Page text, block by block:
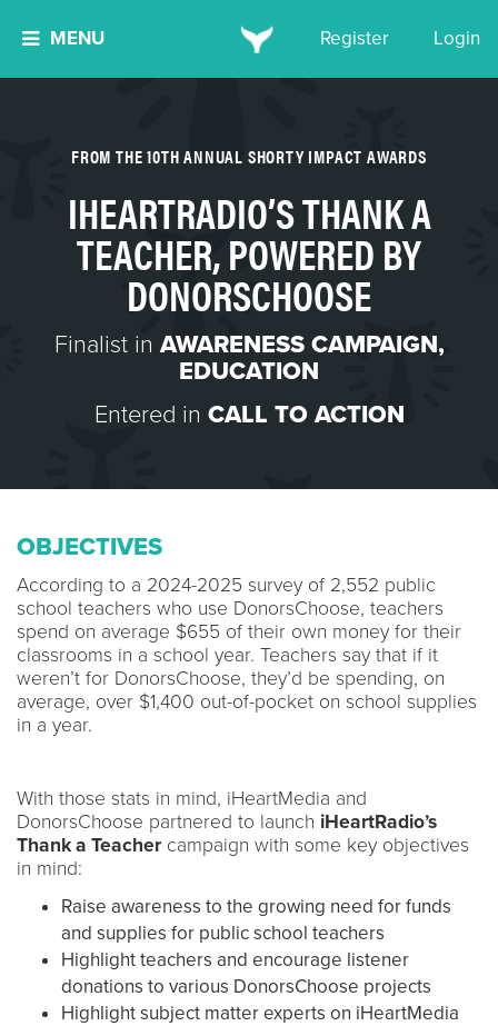
MENU Register Login
FROM THE 10TH ANNUAL SHORTY IMPACT AWARDS
IHEARTRADIO’S THANK A
TEACHER, POWERED BY
DONORSCHOOSE
Finalist in AWARENESS CAMPAIGN,
EDUCATION
Entered in CALL TO ACTION
OBJECTIVES
According to a 2024-2025 survey of 2,552 public
school teachers who use DonorsChoose, teachers
spend on average $655 of their own money for their
classrooms in a school year. Teachers say that if it
weren’t for DonorsChoose, they’d be spending, on
average, over $1,400 out-of-pocket on school supplies
in a year.
With those stats in mind, iHeartMedia and
DonorsChoose partnered to launch iHeartRadio’s
Thank a Teacher campaign with some key objectives
in mind:
Raise awareness to the growing need for funds
and supplies for public school teachers
Highlight teachers and encourage listener
donations to various DonorsChoose projects
Highlight subject matter experts on iHeartMedia